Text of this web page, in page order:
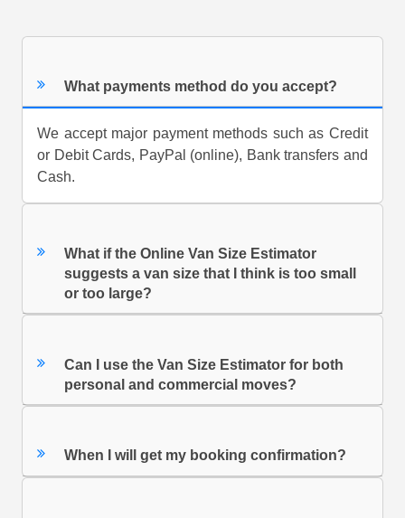
What payments method do you accept?
We accept major payment methods such as Credit
or Debit Cards, PayPal (online), Bank transfers and
Cash.
What if the Online Van Size Estimator
suggests a van size that I think is too small
or too large?
Can I use the Van Size Estimator for both
personal and commercial moves?
When I will get my booking confirmation?